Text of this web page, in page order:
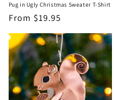
Pug in Ugly Christmas Sweater T-Shirt
Regular
price
From $19.95